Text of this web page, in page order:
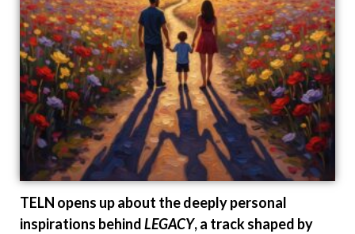
TELN opens up about the deeply personal
inspirations behindLEGACY, a track shaped by